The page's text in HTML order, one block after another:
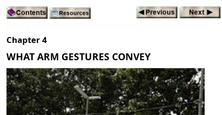
Chapter 4
WHAT ARM GESTURES CONVEY